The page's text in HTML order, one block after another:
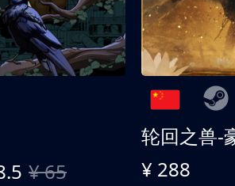
¥ 65
轮回之兽-
¥ 288